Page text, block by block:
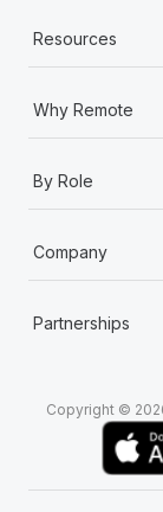
Resources
Why Remote
By Role
Company
Partnerships
Copyright ©